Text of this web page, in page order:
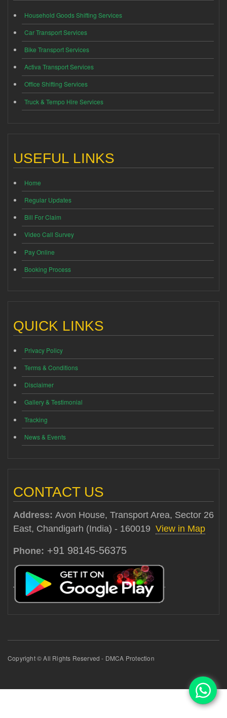
Household Goods Shifting Services
Car Transport Services
Bike Transport Services
Activa Transport Services
Office Shifting Services
Truck & Tempo Hire Services
USEFUL LINKS
Home
Regular Updates
Bill For Claim
Video Call Survey
Pay Online
Booking Process
QUICK LINKS
Privacy Policy
Terms & Conditions
Disclaimer
Gallery & Testimonial
Tracking
News & Events
CONTACT US
Address: Avon House, Transport Area, Sector 26
East, Chandigarh (India) - 160019 View in Map
Phone: +91 98145-56375
Copyright © All Rights Reserved - DMCA Protection